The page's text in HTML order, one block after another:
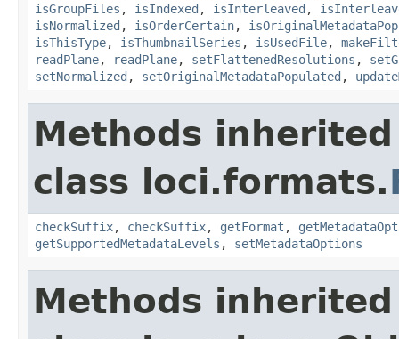
isGroupFiles , isIndexed , isInterleaved ,
isNormalized , isOrderCertain,
isThisType, isThumbnailSeries , isUsedFile,
readPlane, readPlane, setFlattenedResolutions ,
setNormalized , setOriginalMetadataPopulated ,
Methods
class loci.formats.
checkSuffix, checkSuffix, getFormat ,
getSupportedMetadataLevels , setMetadataOptions
Methods